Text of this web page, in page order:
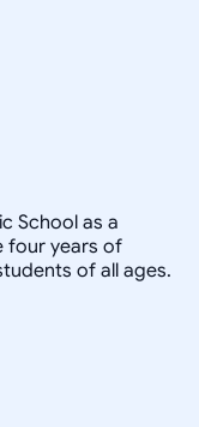
School as a
four years of
of all ages.